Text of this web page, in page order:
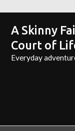
A Skinny
Court of
Everyday